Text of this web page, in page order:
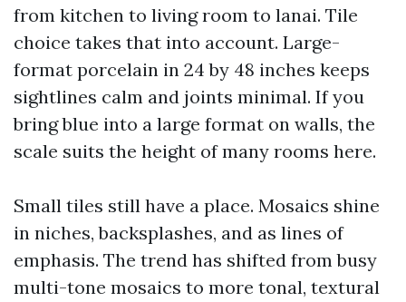
from kitchen to living room to lanai. Tile
choice takes that into account. Large-
format porcelain in 24 by 48 inches keeps
sightlines calm and joints minimal. If you
bring blue into a large format on walls, the
scale suits the height of many rooms here.
Small tiles still have a place. Mosaics shine
in niches, backsplashes, and as lines of
emphasis. The trend has shifted from busy
multi-tone mosaics to more tonal, textural